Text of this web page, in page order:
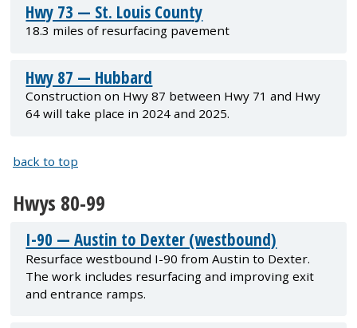
Hwy 73 — St. Louis County
18.3 miles of resurfacing pavement
Hwy 87 — Hubbard
Construction on Hwy 87 between Hwy 71 and Hwy
64 will take place in 2024 and 2025.
back to top
Hwys 80-99
I-90 — Austin to Dexter (westbound)
Resurface westbound I-90 from Austin to Dexter.
The work includes resurfacing and improving exit
and entrance ramps.